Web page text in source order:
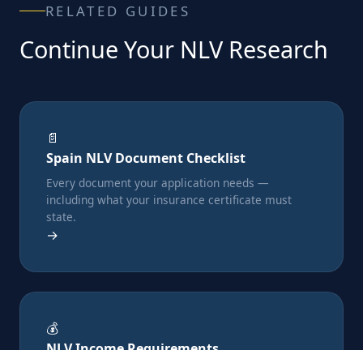
RELATED GUIDES
Continue Your NLV Research
📄
Spain NLV Document Checklist
Every document your application needs —
including what your insurance certificate must
state.
→
💰